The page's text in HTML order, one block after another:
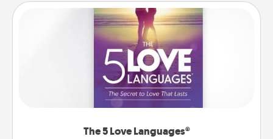
The 5 Love Languages®